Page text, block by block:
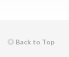
Back to Top